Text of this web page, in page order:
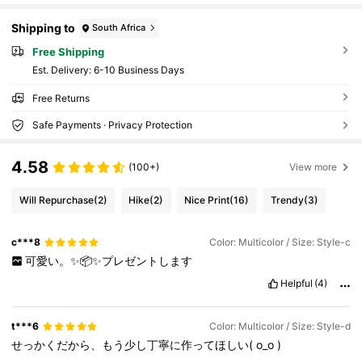
Shipping to South Africa
Free Shipping
​Est. Delivery: 6-10 Business Days
Free Returns
Safe Payments · Privacy Protection
4.58 (100+) View more
Will Repurchase(2) Hike(2) Nice Print(16) Trendy(3)
c***8 Color: Multicolor / Size: Style-c
可愛い。✨📦✨プレゼントします
Helpful (4)
t***6 Color: Multicolor / Size: Style-d
せっかくだから、もう少し丁寧に作ってほしい(o_o)